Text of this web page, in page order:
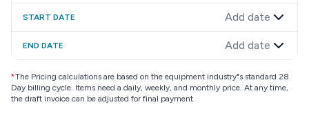
START DATE Add date
END DATE Add date
*The Pricing calculations are based on the equipment industry"s standard 28
Day billing cycle. Items need a daily, weekly, and monthly price. At any time,
the draft invoice can be adjusted for final payment.